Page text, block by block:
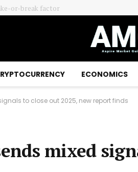
or-break factor
ECONOMICS
to close out 2025, new report finds
mixed